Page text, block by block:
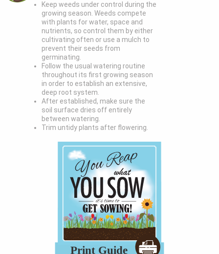
Keep weeds under control during the
growing season. Weeds compete
with plants for water, space and
nutrients, so control them by either
cultivating often or use a mulch to
prevent their seeds from
germinating.
Follow the usual watering routine
throughout its first growing season
in order to establish an extensive,
deep root system.
After established, make sure the
soil surface dries off entirely
between watering.
Trim untidy plants after flowering.